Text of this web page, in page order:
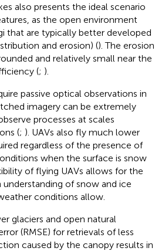
also presents the ideal scenario
as the open environment
that are typically better developed
and erosion) (). The erosion
and relatively small near the
(; ).
passive optical observations in
imagery can be extremely
processes at scales
(; ). UAVs also fly much lower
regardless of the presence of
when the surface is snow
of flying UAVs allows for the
of snow and ice
conditions allow.
glaciers and open natural
(RMSE) for retrievals of less
caused by the canopy results in